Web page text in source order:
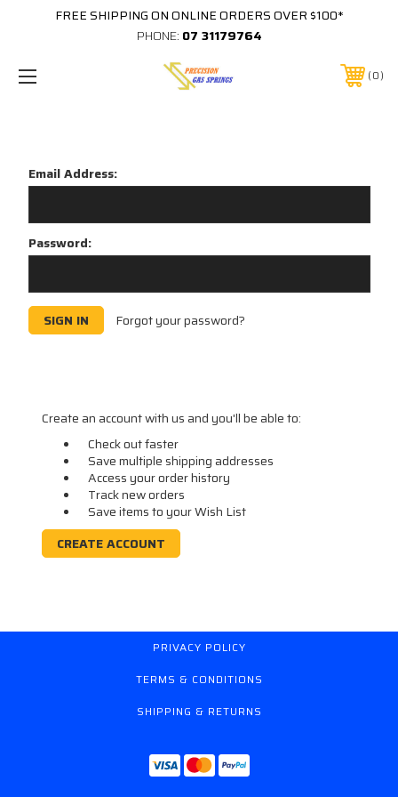
FREE SHIPPING ON ONLINE ORDERS OVER $100*
PHONE: 07 31179764
0
Email Address:
Password:
Forgot your password?
Create an account with us and you'll be able to:
Check out faster
Save multiple shipping addresses
Access your order history
Track new orders
Save items to your Wish List
CREATE ACCOUNT
PRIVACY POLICY
TERMS & CONDITIONS
SHIPPING & RETURNS